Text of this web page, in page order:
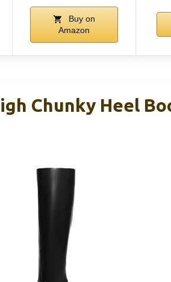
Buy on
Amazon
Chunky Heel